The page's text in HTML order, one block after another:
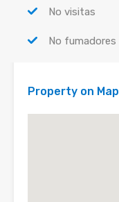
No visitas
No fumadores
Property on Map